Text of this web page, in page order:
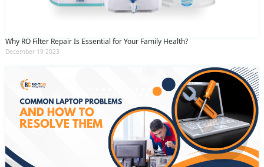
Why RO Filter Repair Is Essential for Your Family Health?
December 19 2023